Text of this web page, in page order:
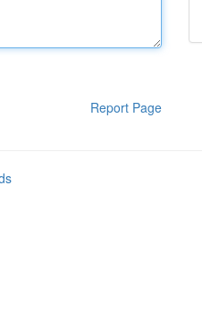
Report Page